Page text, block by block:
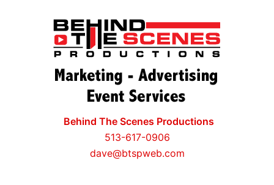
Behind The Scenes Productions
513-617-0906
dave@btspweb.com